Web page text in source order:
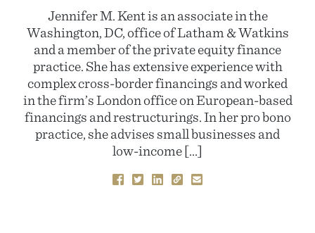
Jennifer M. Kent is an associate in the
Washington, DC, office of Latham & Watkins
and a member of the private equity finance
practice. She has extensive experience with
complex cross-border financings and worked
in the firm’s London office on European-based
financings and restructurings. In her pro bono
practice, she advises small businesses and
low-income […]